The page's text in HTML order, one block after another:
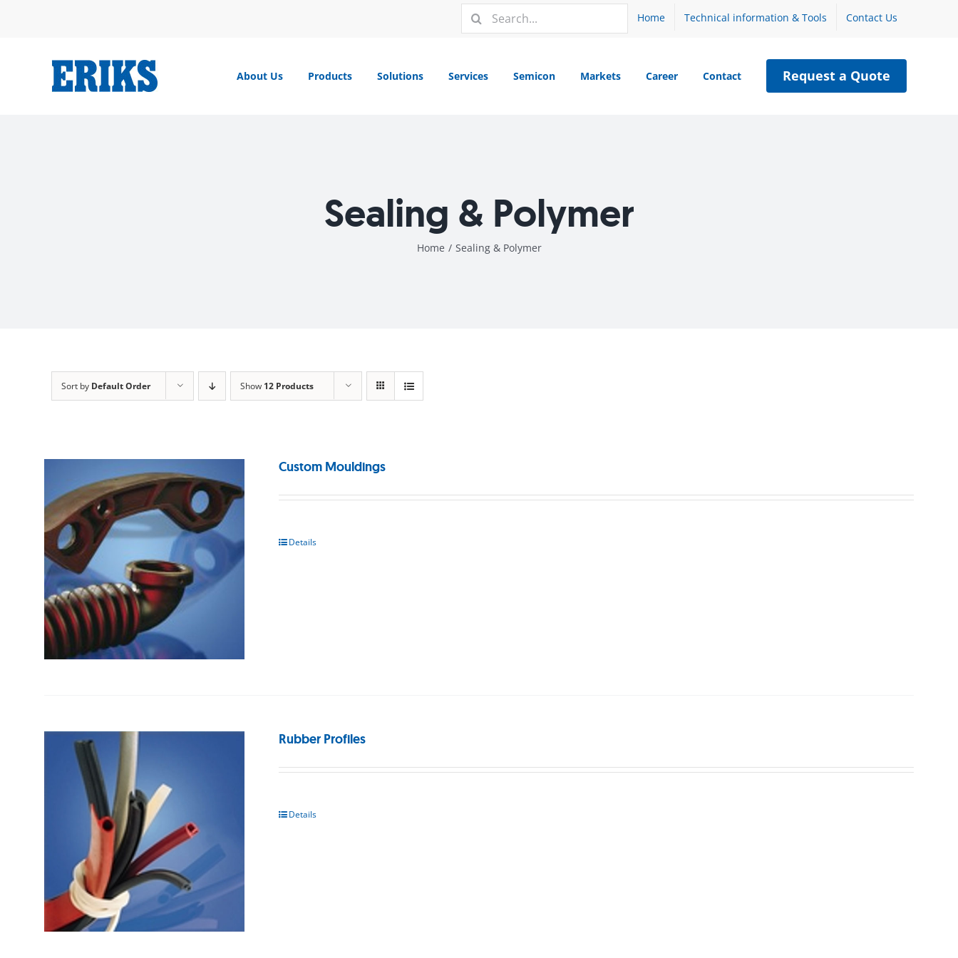
Home Technical information & Tools Contact Us
Search
for:
About Us Products Solutions Services Semicon Markets Career Contact Request a Quote
Sealing & Polymer
Home / Sealing & Polymer
Sort by Default Order Show 12 Products
Custom Mouldings
Details
Rubber Profiles
Details